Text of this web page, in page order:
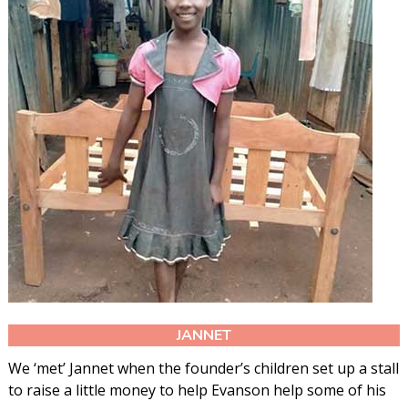
JANNET
We ‘met’ Jannet when the founder’s children set up a stall
to raise a little money to help Evanson help some of his